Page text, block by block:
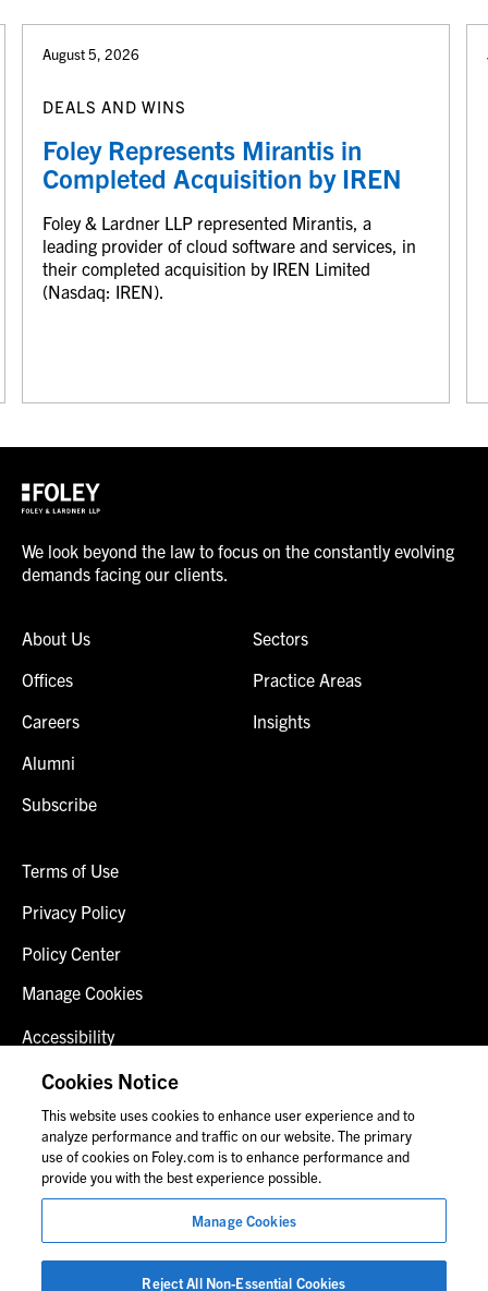
August 5, 2026
DEALS AND WINS
Foley Represents Mirantis in
Completed Acquisition by IREN
Foley & Lardner LLP represented Mirantis, a
leading provider of cloud software and services, in
their completed acquisition by IREN Limited
(Nasdaq: IREN).
We look beyond the law to focus on the constantly evolving
demands facing our clients.
About Us
Offices
Careers
Alumni
Subscribe
Sectors
Practice Areas
Insights
Terms of Use
Privacy Policy
Policy Center
Manage Cookies
Accessibility
Client Login
Contact Us
© 2026 Foley & Lardner LLP
Attorney Advertisement
Images of people may not be Foley personnel.
Cookies Notice
This website uses cookies to enhance user experience and to
analyze performance and traffic on our website. The primary
use of cookies on Foley.com is to enhance performance and
provide you with the best experience possible.
Manage Cookies
Reject All Non-Essential Cookies